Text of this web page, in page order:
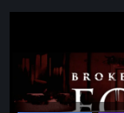
Review